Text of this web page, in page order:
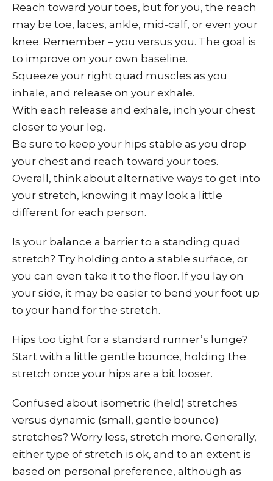
Reach toward your toes, but for you, the reach
may be toe, laces, ankle, mid-calf, or even your
knee. Remember – you versus you. The goal is
to improve on your own baseline.
Squeeze your right quad muscles as you
inhale, and release on your exhale.
With each release and exhale, inch your chest
closer to your leg.
Be sure to keep your hips stable as you drop
your chest and reach toward your toes.
Overall, think about alternative ways to get into
your stretch, knowing it may look a little
different for each person.
Is your balance a barrier to a standing quad
stretch? Try holding onto a stable surface, or
you can even take it to the floor. If you lay on
your side, it may be easier to bend your foot up
to your hand for the stretch.
Hips too tight for a standard runner’s lunge?
Start with a little gentle bounce, holding the
stretch once your hips are a bit looser.
Confused about isometric (held) stretches
versus dynamic (small, gentle bounce)
stretches? Worry less, stretch more. Generally,
either type of stretch is ok, and to an extent is
based on personal preference, although as